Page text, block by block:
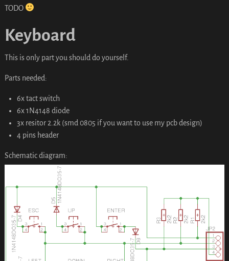
TODO
Keyboard
This is only part you should do yourself.
Parts needed:
6x tact switch
6x 1N4148 diode
3x resitor 2.2k (smd 0805 if you want to use my pcb design)
4 pins header
Schematic diagram: